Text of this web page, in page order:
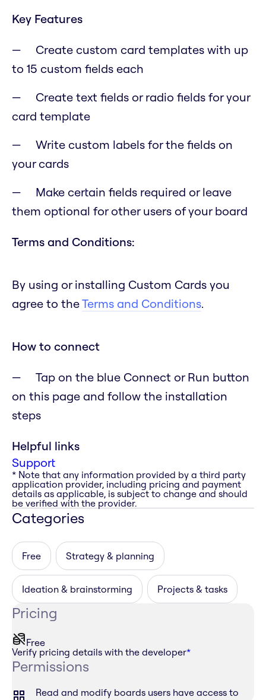
Key Features
Create custom card templates with up
to 15 custom fields each
Create text fields or radio fields for your
card template
Write custom labels for the fields on
your cards
Make certain fields required or leave
them optional for other users of your board
Terms and Conditions:
By using or installing Custom Cards you
agree to theTerms and Conditions.
How to connect
Tap on the blue Connect or Run button
on this page and follow the installation
steps
Helpful links
Support
* Note that any information provided by a third party
application provider, including pricing and payment
details as applicable, is subject to change and should
be verified with the provider.
Categories
Free Strategy & planning
Ideation & brainstorming Projects & tasks
Pricing
Free
Verify pricing details with the developer*
Permissions
Read and modify boards users have access to